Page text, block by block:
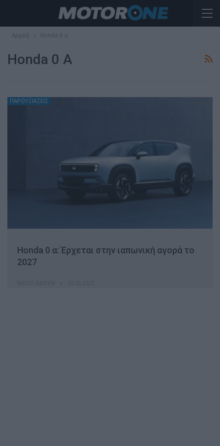
Αρχική Honda 0 α
Honda 0 Α
ΠΑΡΟΥΣΙΑΣΕΙΣ
Honda 0 α: Έρχεται στην ιαπωνική αγορά το
2027